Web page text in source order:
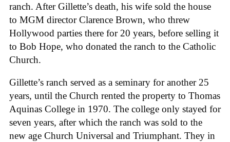
ranch. After Gillette’s death, his wife sold the house
to MGM director Clarence Brown, who threw
Hollywood parties there for 20 years, before selling it
to Bob Hope, who donated the ranch to the Catholic
Church.
Gillette’s ranch served as a seminary for another 25
years, until the Church rented the property to Thomas
Aquinas College in 1970. The college only stayed for
seven years, after which the ranch was sold to the
new age Church Universal and Triumphant. They in